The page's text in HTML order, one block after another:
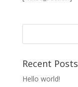
Recent Posts
Hello world!